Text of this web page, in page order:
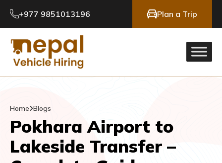
+977 9851013196 Plan a Trip
Home Blogs
Pokhara Airport to
Lakeside Transfer –